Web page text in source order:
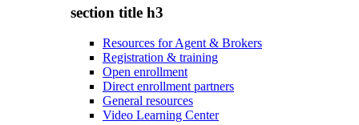
section title h3
Resources for Agent & Brokers
Registration & training
Open enrollment
Direct enrollment partners
General resources
Video Learning Center